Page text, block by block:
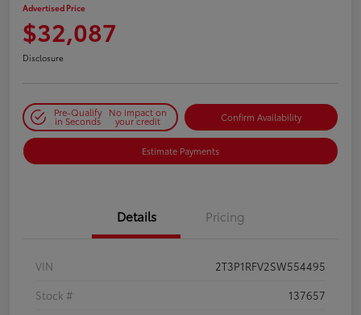
Advertised Price
$32,087
Disclosure
Pre-Qualify
in Seconds
No impact on
your credit Confirm Availability
Estimate Payments
Details Pricing
VIN
2T3P1RFV2SW554495
Stock #
137657